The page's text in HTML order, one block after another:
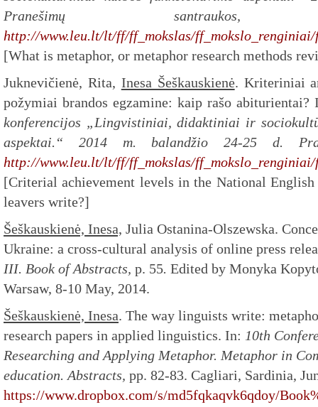
Pranešimų
http://www.leu.lt/lt/ff/ff_mokslas/
[What is metaphor, or metaphor research methods
Juknevičienė, Rita, Inesa Šeškauskienė. Kriteriniai
požymiai brandos egzamine: kaip rašo
konferencijos „Lingvistiniai, didaktiniai ir
aspektai.“ 2014 m. balandžio 24-25 d.
http://www.leu.lt/lt/ff/ff_mokslas/
[Criterial achievement levels in the National
leavers write?]
Šeškauskienė, Inesa, Julia Ostanina-Olszewska.
Ukraine: a cross-cultural analysis of online press
III. Book of Abstracts, p. 55. Edited by Monyka
Warsaw, 8-10 May, 2014.
Šeškauskienė, Inesa. The way linguists write:
research papers in applied linguistics. In: 10th
Researching and Applying Metaphor. Metaphor in
education. Abstracts, pp. 82-83. Cagliari, Sardinia,
https://www.dropbox.com/s/md5fqkaqvk6qdoy/